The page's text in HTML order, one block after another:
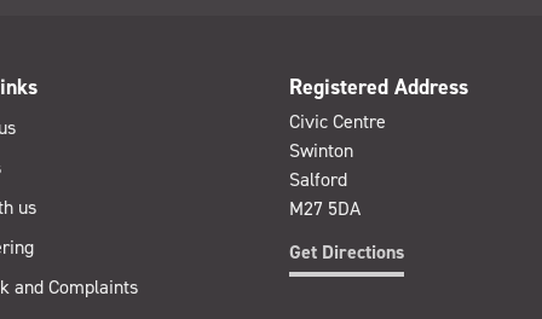
us
and Complaints
Registered Address
Civic Centre
Swinton
Salford
M27 5DA
Get Directions